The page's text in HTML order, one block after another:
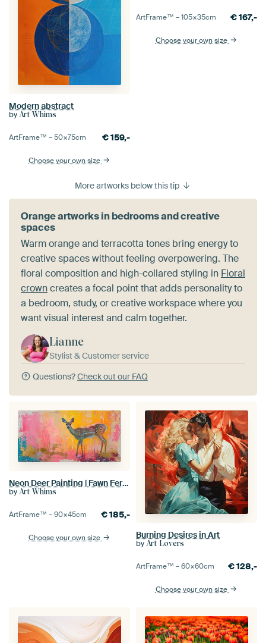
Modern abstract
by Art Whims
ArtFrame™ –50×75cm €159,-
Choose your own size
ArtFrame™ –105×35cm €167,-
Choose your own size
More artworks below this tip
Orange artworks in bedrooms and creative
spaces
Warm orange and terracotta tones bring energy to
creative spaces without feeling overpowering. The
floral composition and high-collared styling in Floral
crowncreates a focal point that adds personality to
a bedroom, study, or creative workspace where you
want visual interest and calm together.
Lianne
Stylist & Customer service
Questions?Check out our FAQ
Neon Deer Painting | Fawn Fervor
by Art Whims
ArtFrame™ –90×45cm €185,-
Choose your own size Burning Desires in Art
by Art Lovers
ArtFrame™ –60×60cm €128,-
Choose your own size